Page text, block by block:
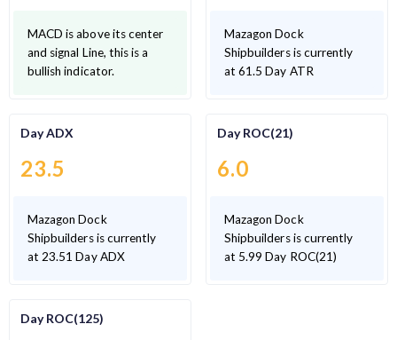
MACD is above its center
and signal Line, this is a
bullish indicator.
Mazagon Dock
Shipbuilders is currently
at 61.5 Day ATR
Day ADX
23.5
Mazagon Dock
Shipbuilders is currently
at 23.51 Day ADX
Day ROC(21)
6.0
Mazagon Dock
Shipbuilders is currently
at 5.99 Day ROC(21)
Day ROC(125)